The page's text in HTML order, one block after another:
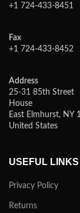
+1 724-433-8451
Fax
+1 724-433-8452
Address
25-31 85th Street
House
East Elmhurst, NY
United States
USEFUL LINKS
Privacy Policy
Returns